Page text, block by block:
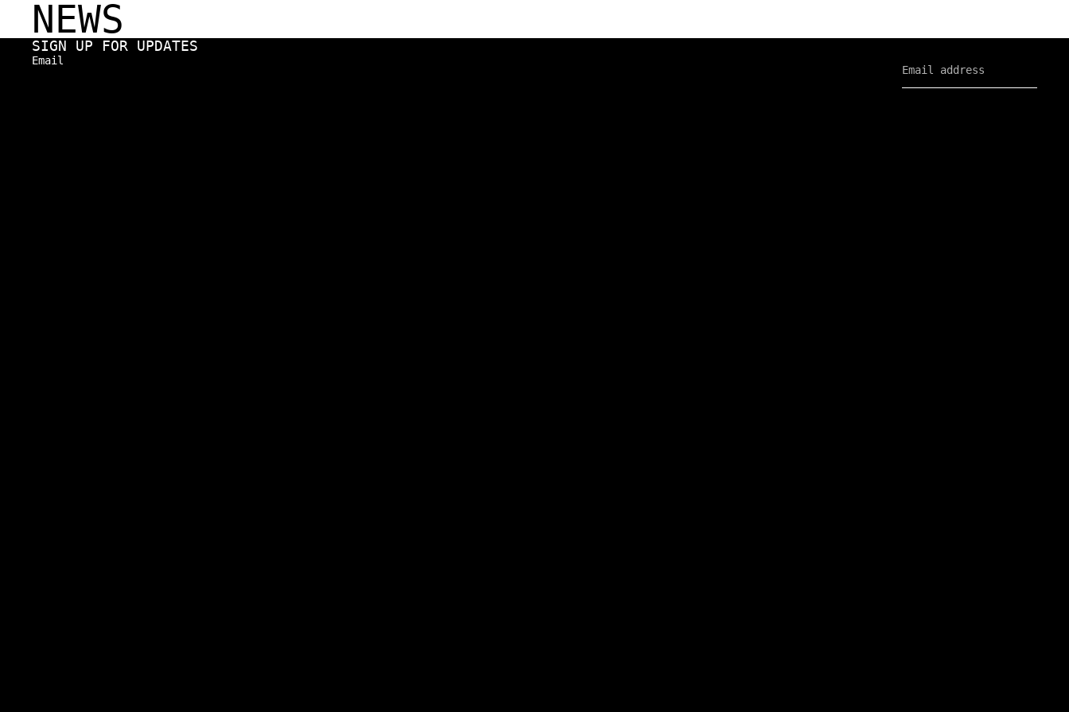
NEWS
SIGN UP FOR UPDATES
Email